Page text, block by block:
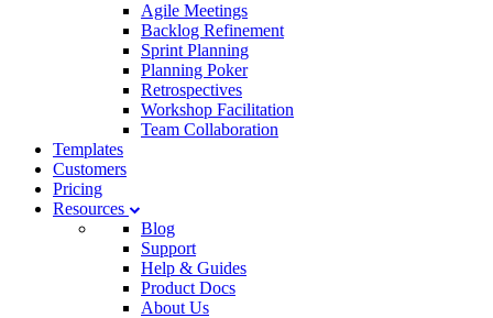
Agile Meetings
Backlog Refinement
Sprint Planning
Planning Poker
Retrospectives
Workshop Facilitation
Team Collaboration
Templates
Customers
Pricing
Resources
Blog
Support
Help & Guides
Product Docs
About Us